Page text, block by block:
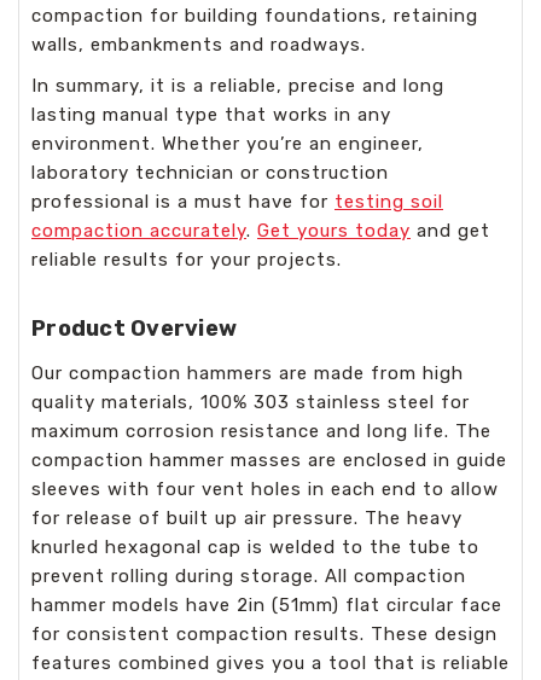
compaction for building foundations, retaining
walls, embankments and roadways.
In summary, it is a reliable, precise and long
lasting manual type that works in any
environment. Whether you’re an engineer,
laboratory technician or construction
professional is a must have for testing soil
compaction accurately. Get yours today and get
reliable results for your projects.
Product Overview
Our compaction hammers are made from high
quality materials, 100% 303 stainless steel for
maximum corrosion resistance and long life. The
compaction hammer masses are enclosed in guide
sleeves with four vent holes in each end to allow
for release of built up air pressure. The heavy
knurled hexagonal cap is welded to the tube to
prevent rolling during storage. All compaction
hammer models have 2in (51mm) flat circular face
for consistent compaction results. These design
features combined gives you a tool that is reliable